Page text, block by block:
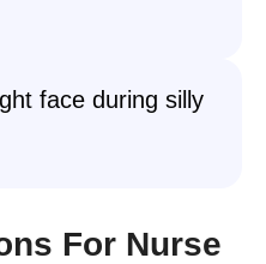
face during silly
For Nurse